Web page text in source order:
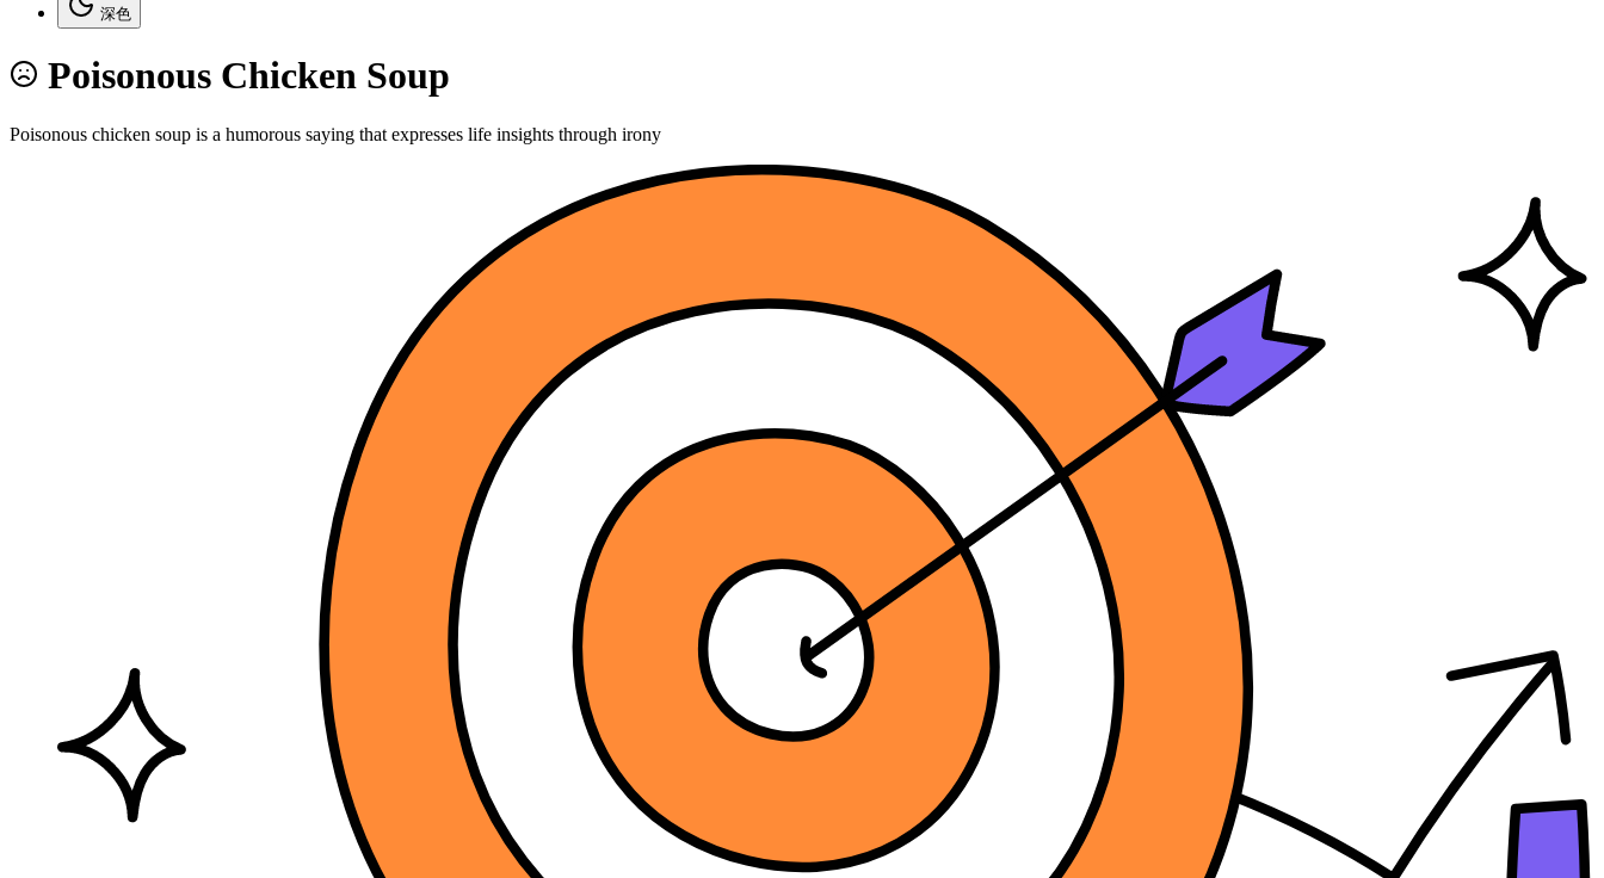
深色
Poisonous Chicken Soup
Poisonous chicken soup is a humorous saying that expresses life insights through irony